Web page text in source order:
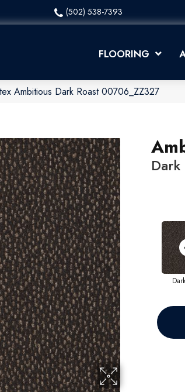
(502) 538-7393
FLOORING
Ambitious Dark Roast 00706_ZZ327
Dark